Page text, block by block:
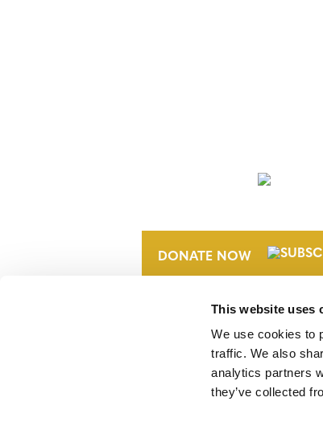
This website uses
We use cookies to
traffic. We also
analytics partners
they’ve collected
DONATE NOW